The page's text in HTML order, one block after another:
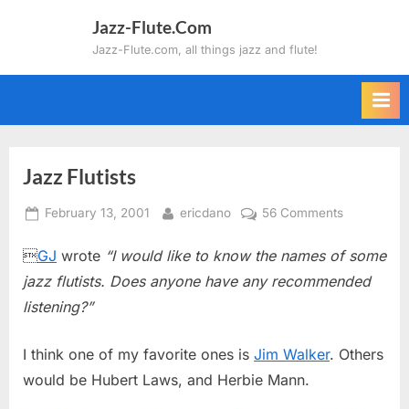
Jazz-Flute.Com
Jazz-Flute.com, all things jazz and flute!
Jazz Flutists
Posted
February 13, 2001 By
ericdano 56 Commentson
Flutists
GJ wrote “I would like to know the names of some
jazz flutists. Does anyone have any recommended
listening?”
I think one of my favorite ones is Jim Walker. Others
would be Hubert Laws, and Herbie Mann.